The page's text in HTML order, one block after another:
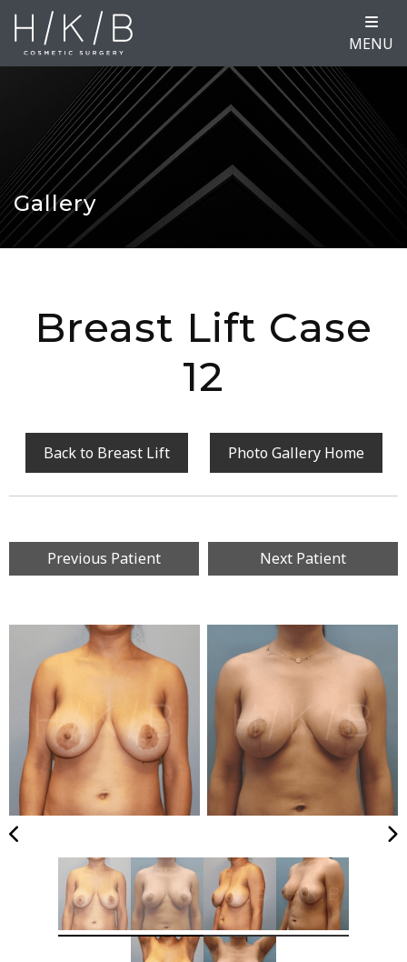
MENU
Gallery
Breast Lift Case
12
Back to Breast Lift Photo Gallery Home
Previous Patient Next Patient